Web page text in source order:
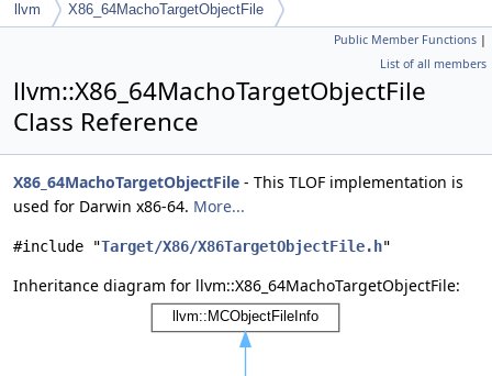
llvm X86_64MachoTargetObjectFile
Public Member Functions |
List of all members
llvm::X86_64MachoTargetObjectFile
Class Reference
X86_64MachoTargetObjectFile - This TLOF implementation is
used for Darwin x86-64. More...
#include "Target/X86/X86TargetObjectFile.h"
Inheritance diagram for llvm::X86_64MachoTargetObjectFile: